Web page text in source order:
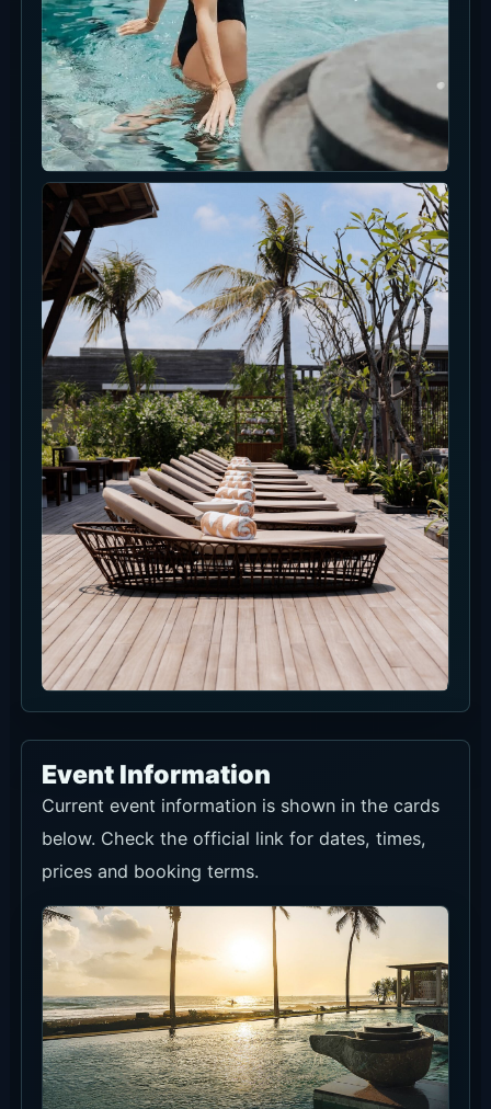
Event Information
Current event information is shown in the cards
below. Check the official link for dates, times,
prices and booking terms.